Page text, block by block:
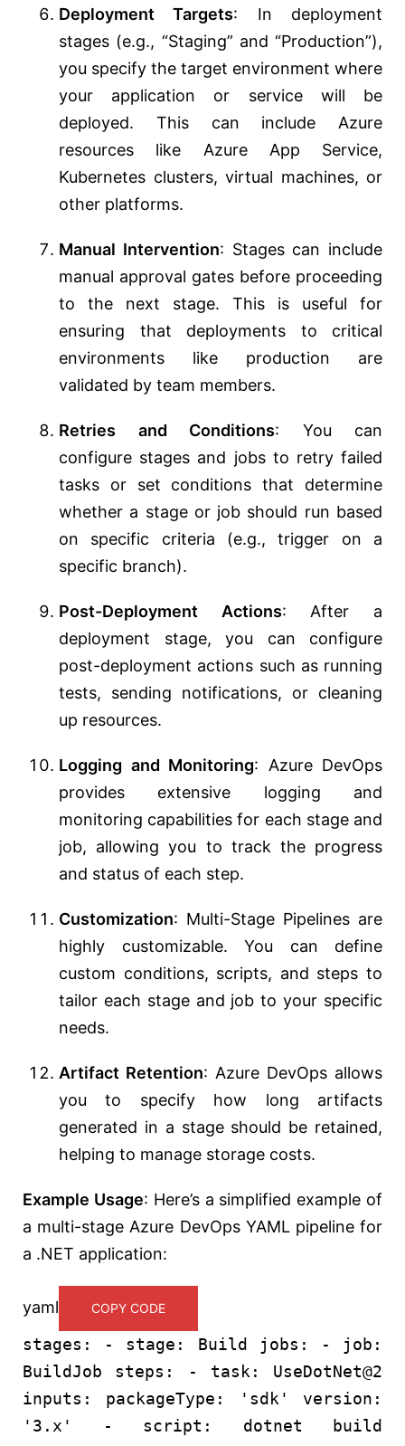
Deployment Targets: In deployment
stages (e.g., “Staging” and “Production”),
you specify the target environment where
your application or service will be
deployed. This can include Azure
resources like Azure App Service,
Kubernetes clusters, virtual machines, or
other platforms.
Manual Intervention: Stages can include
manual approval gates before proceeding
to the next stage. This is useful for
ensuring that deployments to critical
environments like production are
validated by team members.
Retries and Conditions: You can
configure stages and jobs to retry failed
tasks or set conditions that determine
whether a stage or job should run based
on specific criteria (e.g., trigger on a
specific branch).
Post-Deployment Actions: After a
deployment stage, you can configure
post-deployment actions such as running
tests, sending notifications, or cleaning
up resources.
Logging and Monitoring: Azure DevOps
provides extensive logging and
monitoring capabilities for each stage and
job, allowing you to track the progress
and status of each step.
Customization: Multi-Stage Pipelines are
highly customizable. You can define
custom conditions, scripts, and steps to
tailor each stage and job to your specific
needs.
Artifact Retention: Azure DevOps allows
you to specify how long artifacts
generated in a stage should be retained,
helping to manage storage costs.
Example Usage: Here’s a simplified example of
a multi-stage Azure DevOps YAML pipeline for
a .NET application:
yaml COPY CODE
stages: - stage: Build jobs: -
job:
BuildJob
steps: - task:
UseDotNet@2
inputs:
packageType: 'sdk'
version:
'3.x'
- script: dotnet
build